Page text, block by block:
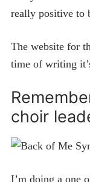
really positive to
The website for
time of writing
choir
I’m doing a one